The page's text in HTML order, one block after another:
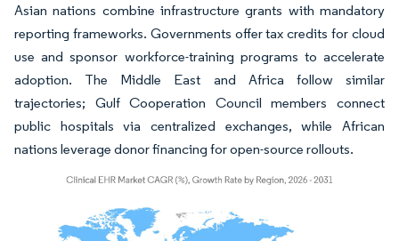
Asian nations combine infrastructure grants with mandatory
reporting frameworks. Governments offer tax credits for cloud
use and sponsor workforce-training programs to accelerate
adoption. The Middle East and Africa follow similar
trajectories; Gulf Cooperation Council members connect
public hospitals via centralized exchanges, while African
nations leverage donor financing for open-source rollouts.